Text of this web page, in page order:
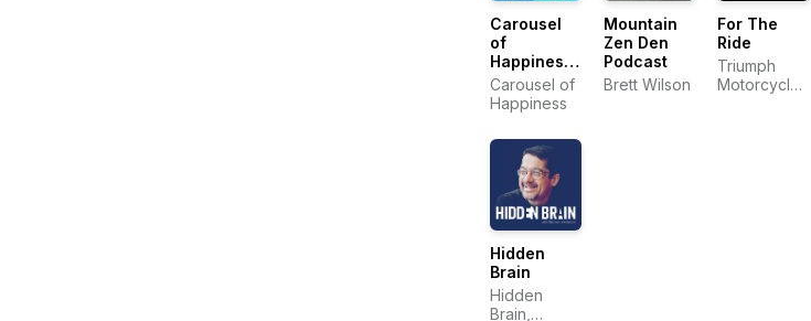
Carousel
of
Happiness
Podcast
Carousel of
Happiness
Mountain
Zen Den
Podcast
Brett Wilson
For The
Ride
Triumph
Motorcycles
Hidden
Brain
Hidden
Brain,